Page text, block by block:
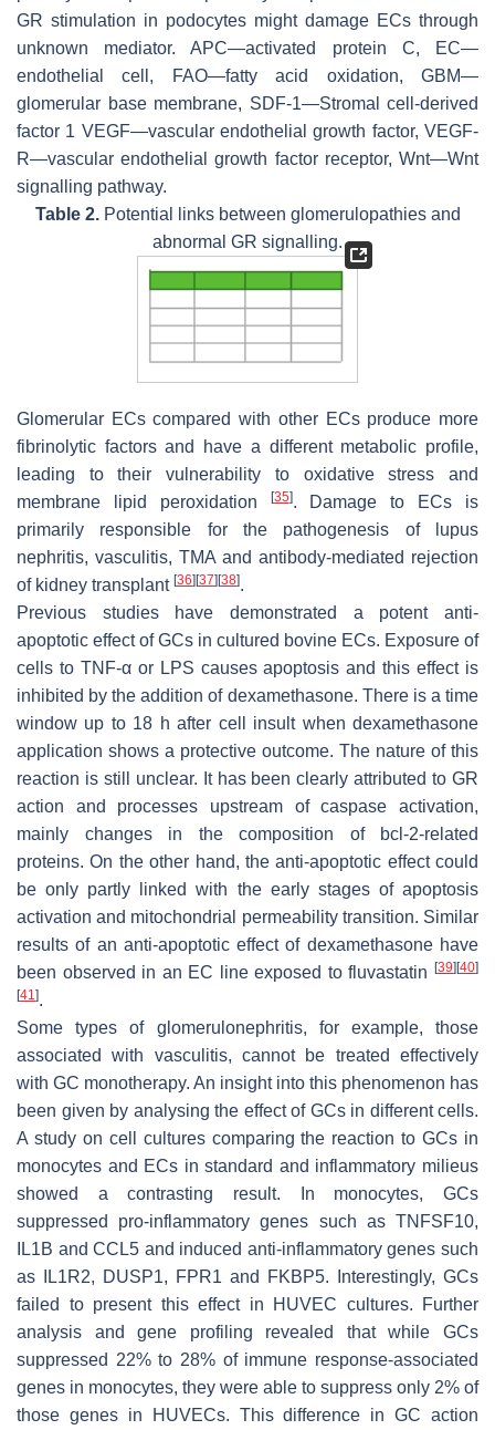
GR stimulation in podocytes might damage ECs through
unknown mediator. APC—activated protein C, EC—
endothelial cell, FAO—fatty acid oxidation, GBM—
glomerular base membrane, SDF-1—Stromal cell-derived
factor 1 VEGF—vascular endothelial growth factor, VEGF-
R—vascular endothelial growth factor receptor, Wnt—Wnt
signalling pathway.
Table 2.Potential links between glomerulopathies and
abnormal GR signalling.
Glomerular ECs compared with other ECs produce more
fibrinolytic factors and have a different metabolic profile,
leading to their vulnerability to oxidative stress and
membrane lipid peroxidation
[35]. Damage to ECs is
primarily responsible for the pathogenesis of lupus
nephritis, vasculitis, TMA and antibody-mediated rejection
of kidney transplant [36] [37] [38].
Previous studies have demonstrated a potent anti-
apoptotic effect of GCs in cultured bovine ECs. Exposure of
cells to TNF-α or LPS causes apoptosis and this effect is
inhibited by the addition of dexamethasone. There is a time
window up to 18 h after cell insult when dexamethasone
application shows a protective outcome. The nature of this
reaction is still unclear. It has been clearly attributed to GR
action and processes upstream of caspase activation,
mainly changes in the composition of bcl-2-related
proteins. On the other hand, the anti-apoptotic effect could
be only partly linked with the early stages of apoptosis
activation and mitochondrial permeability transition. Similar
results of an anti-apoptotic effect of dexamethasone have
been observed in an EC line exposed to fluvastatin
[39] [40]
[41].
Some types of glomerulonephritis, for example, those
associated with vasculitis, cannot be treated effectively
with GC monotherapy. An insight into this phenomenon has
been given by analysing the effect of GCs in different cells.
A study on cell cultures comparing the reaction to GCs in
monocytes and ECs in standard and inflammatory milieus
showed a contrasting result. In monocytes, GCs
suppressed pro-inflammatory genes such as TNFSF10,
IL1B and CCL5 and induced anti-inflammatory genes such
as IL1R2, DUSP1, FPR1 and FKBP5. Interestingly, GCs
failed to present this effect in HUVEC cultures. Further
analysis and gene profiling revealed that while GCs
suppressed 22% to 28% of immune response-associated
genes in monocytes, they were able to suppress only 2% of
those genes in HUVECs. This difference in GC action